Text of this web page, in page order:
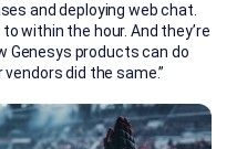
and deploying web chat.
within the hour. And they’re
Genesys products can do
did the same.”